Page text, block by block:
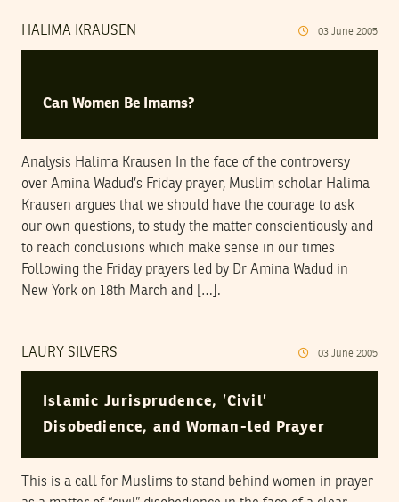
HALIMA KRAUSEN 03 June 2005
Can Women Be Imams?
Analysis Halima Krausen In the face of the controversy
over Amina Wadud’s Friday prayer, Muslim scholar Halima
Krausen argues that we should have the courage to ask
our own questions, to study the matter conscientiously and
to reach conclusions which make sense in our times
Following the Friday prayers led by Dr Amina Wadud in
New York on 18th March and […].
LAURY SILVERS 03 June 2005
Islamic Jurisprudence, ’Civil’
Disobedience, and Woman-led Prayer
This is a call for Muslims to stand behind women in prayer